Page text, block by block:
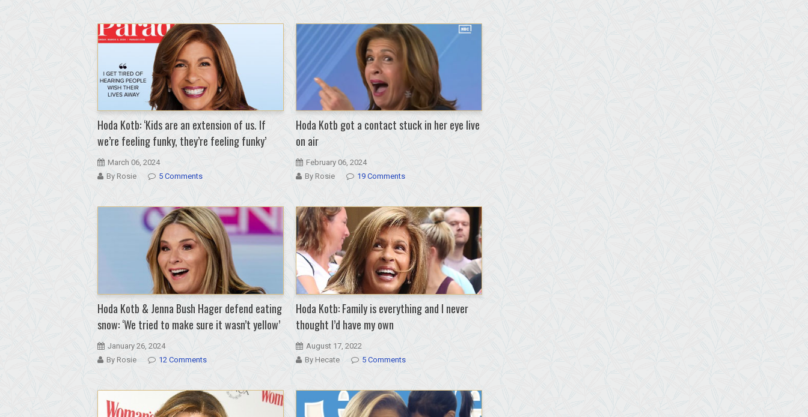
Hoda Kotb: ‘Kids are an extension of us. If
we’re feeling funky, they’re feeling funky’
March 06, 2024
By Rosie
5 Comments
Hoda Kotb got a contact stuck in her eye live
on air
February 06, 2024
By Rosie
19 Comments
Hoda Kotb & Jenna Bush Hager defend eating
snow: ‘We tried to make sure it wasn’t yellow’
January 26, 2024
By Rosie
12 Comments
Hoda Kotb: Family is everything and I never
thought I’d have my own
August 17, 2022
By Hecate
5 Comments